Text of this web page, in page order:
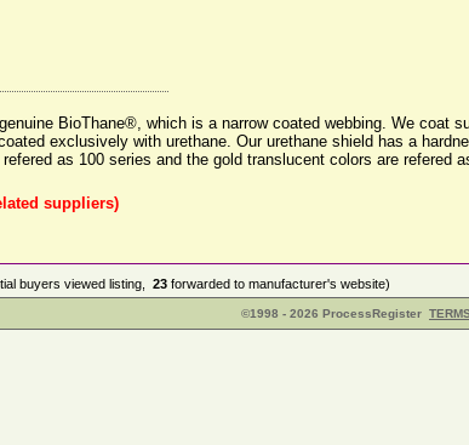
BioThane®, which is a narrow coated webbing. We
exclusively with urethane. Our urethane shield has a
as 100 series and the gold translucent colors are refered
suppliers)
buyers viewed listing, 23 forwarded to manufacturer's website)
©1998 - 2026 ProcessRegister